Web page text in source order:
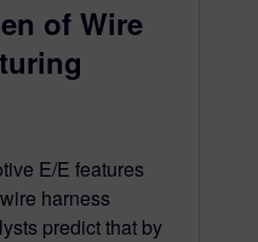
of Wire
E/E features
harness
predict that by